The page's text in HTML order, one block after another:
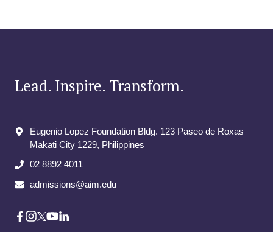
Lead. Inspire. Transform.
Eugenio Lopez Foundation Bldg. 123 Paseo de Roxas
Makati City​ 1229, Philippines
02 8892 4011
admissions@aim.edu